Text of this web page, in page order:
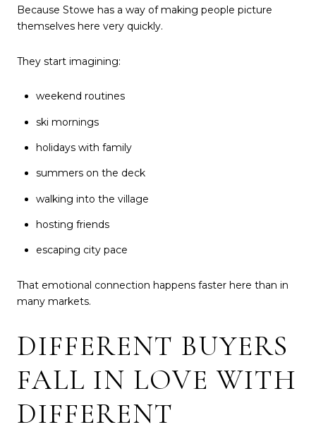
Because Stowe has a way of making people picture
themselves here very quickly.
They start imagining:
weekend routines
ski mornings
holidays with family
summers on the deck
walking into the village
hosting friends
escaping city pace
That emotional connection happens faster here than in
many markets.
DIFFERENT BUYERS
FALL IN LOVE WITH
DIFFERENT